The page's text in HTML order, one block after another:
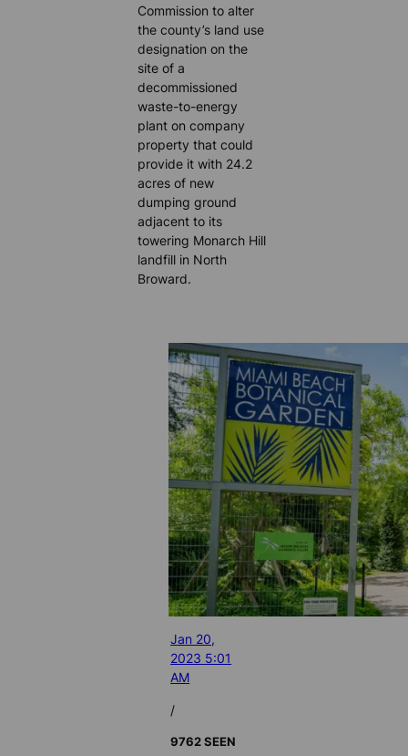
Commission to alter
the county’s land use
designation on the
site of a
decommissioned
waste-to-energy
plant on company
property that could
provide it with 24.2
acres of new
dumping ground
adjacent to its
towering Monarch Hill
landfill in North
Broward.
Jan 20,
2023 5:01
AM
/
9762 SEEN